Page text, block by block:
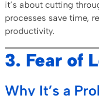
it’s about cutting
processes save time,
productivity.
3. Fear of
Why It’s a